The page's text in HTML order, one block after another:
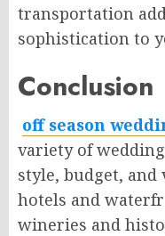
transportation
sophistication to
Conclusion
off season
variety of
style, budget,
hotels and
wineries and